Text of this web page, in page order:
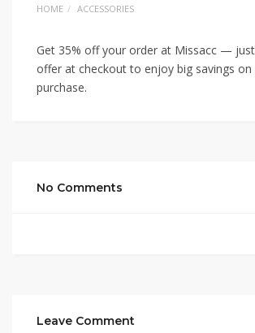
HOME ACCESSORIES
Get 35% off your order at Missacc —
offer at checkout to enjoy big savings on
purchase.
No Comments
Leave Comment